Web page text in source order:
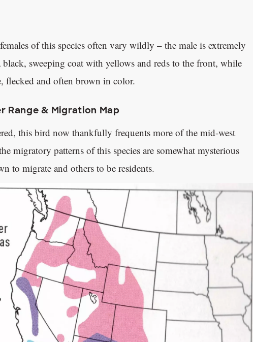
of this species often vary wildly – the male is extremely
sweeping coat with yellows and reds to the front, while
flecked and often brown in color.
Range & Migration Map
this bird now thankfully frequents more of the mid-west
migratory patterns of this species are somewhat mysterious
to migrate and others to be residents.